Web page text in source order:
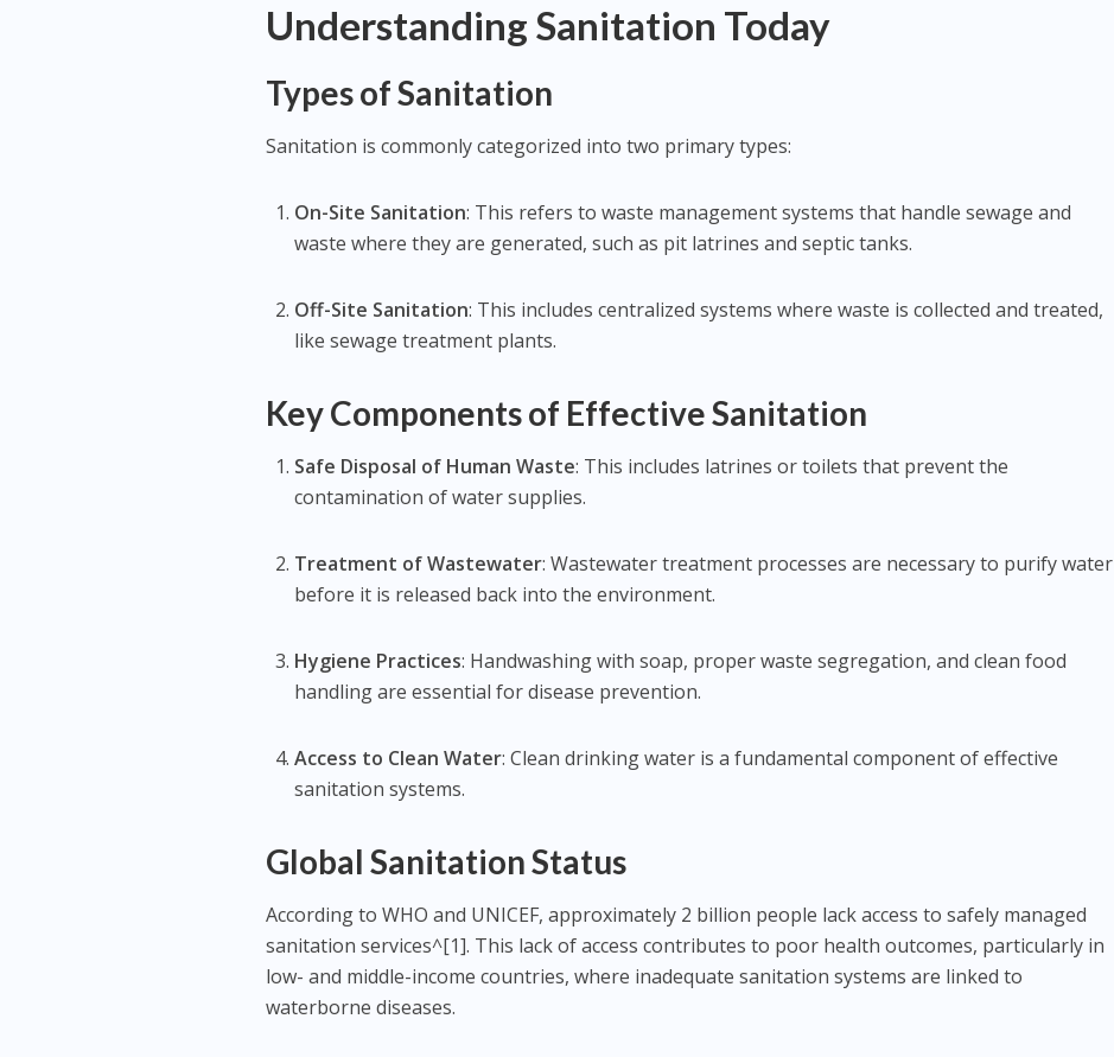
Understanding Sanitation Today
Types of Sanitation
Sanitation is commonly categorized into two primary types:
On-Site Sanitation: This refers to waste management systems that handle sewage and
waste where they are generated, such as pit latrines and septic tanks.
Off-Site Sanitation: This includes centralized systems where waste is collected and treated,
like sewage treatment plants.
Key Components of Effective Sanitation
Safe Disposal of Human Waste: This includes latrines or toilets that prevent the
contamination of water supplies.
Treatment of Wastewater: Wastewater treatment processes are necessary to purify water
before it is released back into the environment.
Hygiene Practices: Handwashing with soap, proper waste segregation, and clean food
handling are essential for disease prevention.
Access to Clean Water: Clean drinking water is a fundamental component of effective
sanitation systems.
Global Sanitation Status
According to WHO and UNICEF, approximately 2 billion people lack access to safely managed
sanitation services^[1]. This lack of access contributes to poor health outcomes, particularly in
low- and middle-income countries, where inadequate sanitation systems are linked to
waterborne diseases.